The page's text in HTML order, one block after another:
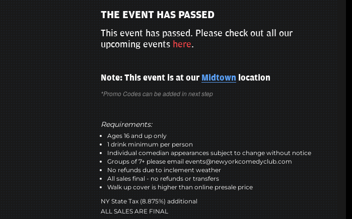
THE EVENT HAS PASSED
This event has passed. Please check out all our
upcoming events here.
Note: This event is at our Midtown location
*Promo Codes can be added in next step
Requirements:
Ages 16 and up only
1 drink minimum per person
Individual comedian appearances subject to change without notice
Groups of 7+ please email events@newyorkcomedyclub.com
No refunds due to inclement weather
All sales final - no refunds or transfers
Walk up cover is higher than online presale price
NY State Tax (8.875%) additional
ALL SALES ARE FINAL